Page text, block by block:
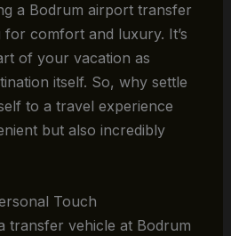
a Bodrum airport transfer
for comfort and luxury. It’s
of your vacation as
itself. So, why settle
to a travel experience
but also incredibly
Touch
transfer vehicle at Bodrum